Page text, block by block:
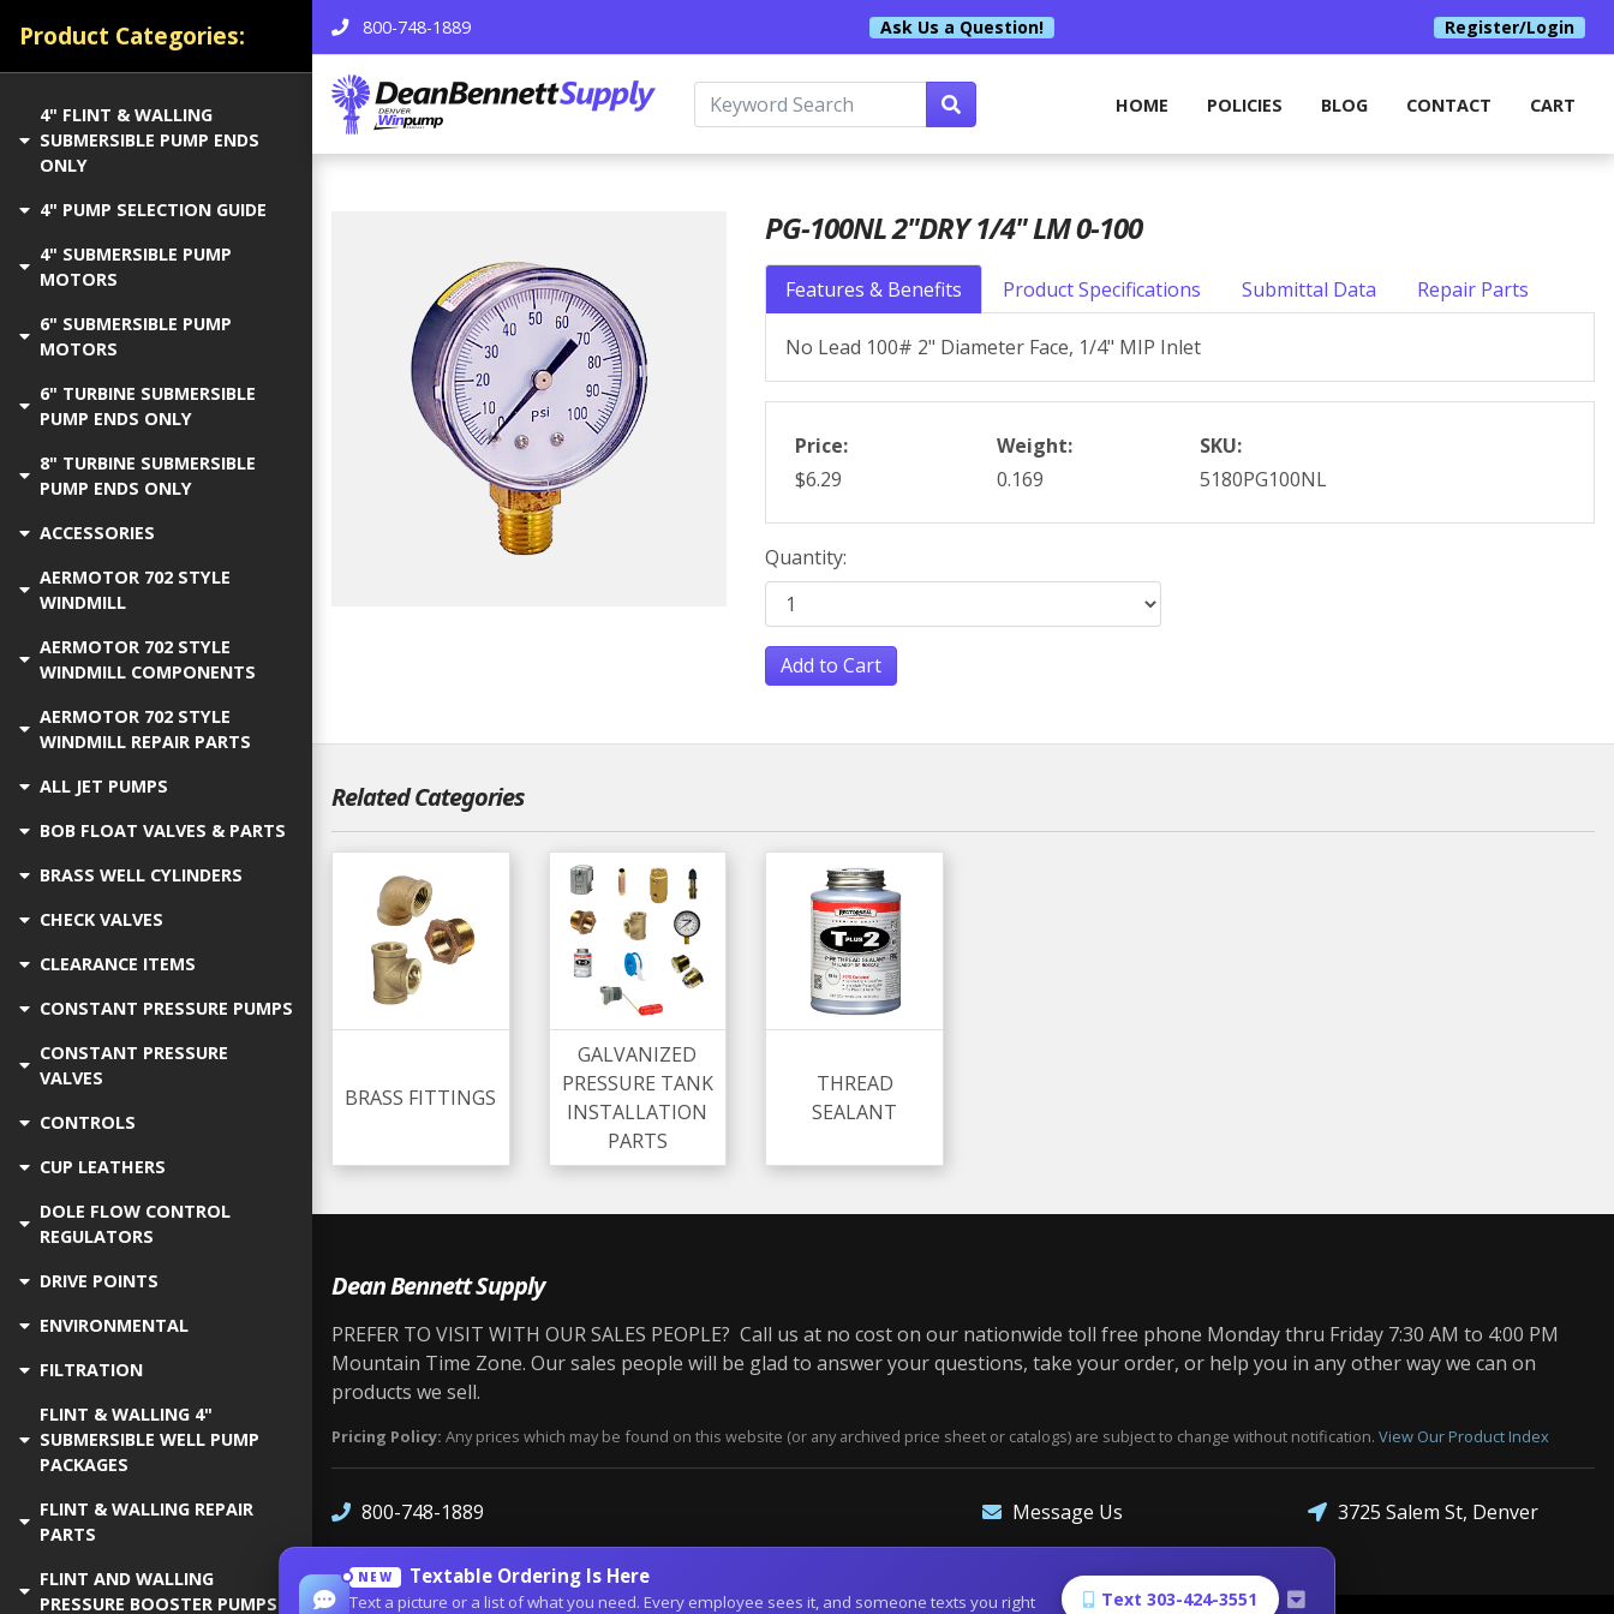
800-748-1889 Ask Us a Question! Register/Login
HOME POLICIES BLOG CONTACT CART
Product Categories:
4" FLINT & WALLING
SUBMERSIBLE PUMP ENDS
ONLY
4" PUMP SELECTION GUIDE
4" SUBMERSIBLE PUMP
MOTORS
6" SUBMERSIBLE PUMP
MOTORS
6" TURBINE SUBMERSIBLE
PUMP ENDS ONLY
8" TURBINE SUBMERSIBLE
PUMP ENDS ONLY
ACCESSORIES
AERMOTOR 702 STYLE
WINDMILL
AERMOTOR 702 STYLE
WINDMILL COMPONENTS
AERMOTOR 702 STYLE
WINDMILL REPAIR PARTS
ALL JET PUMPS
BOB FLOAT VALVES & PARTS
BRASS WELL CYLINDERS
CHECK VALVES
CLEARANCE ITEMS
CONSTANT PRESSURE PUMPS
CONSTANT PRESSURE
VALVES
CONTROLS
CUP LEATHERS
DOLE FLOW CONTROL
REGULATORS
DRIVE POINTS
ENVIRONMENTAL
FILTRATION
FLINT & WALLING 4"
SUBMERSIBLE WELL PUMP
PACKAGES
FLINT & WALLING REPAIR
PARTS
FLINT AND WALLING
PRESSURE BOOSTER PUMPS
PG-100NL 2"DRY 1/4" LM 0-100
Features & Benefits Product Specifications Submittal Data Repair Parts
No Lead 100# 2" Diameter Face, 1/4" MIP Inlet
Price:
$6.29
Weight:
0.169
SKU:
5180PG100NL
Quantity:
Add to Cart
Related Categories
BRASS FITTINGS
GALVANIZED
PRESSURE TANK
INSTALLATION
PARTS
THREAD
SEALANT
Dean Bennett Supply
PREFER TO VISIT WITH OUR SALES PEOPLE? Call us at no cost on our nationwide toll free phone Monday thru Friday 7:30 AM to 4:00 PM
Mountain Time Zone. Our sales people will be glad to answer your questions, take your order, or help you in any other way we can on
products we sell.
Pricing Policy: Any prices which may be found on this website (or any archived price sheet or catalogs) are subject to change without notification. View Our Product Index
800-748-1889 Message Us 3725 Salem St, Denver
NEW Textable Ordering Is Here
Text a picture or a list of what you need. Every employee sees it, and someone texts you right
Text 303-424-3551